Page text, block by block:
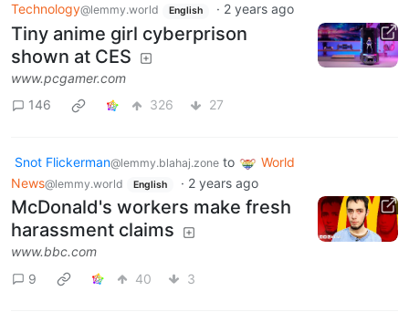
Technology@lemmy.world English · 2 years ago
Tiny anime girl cyberprison
shown at CES
www.pcgamer.com
146
326 27
Snot Flickerman@lemmy.blahaj.zone to
World
News@lemmy.world English · 2 years ago
McDonald's workers make fresh
harassment claims
www.bbc.com
9
40 3